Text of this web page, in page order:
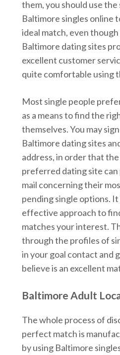
them, you should use
Baltimore singles online
ideal match, even
Baltimore dating sites
excellent customer
quite comfortable using
Most single people
as a means to find the
themselves. You may
Baltimore dating sites
address, in order that
preferred dating site
mail concerning their
pending single options. It
effective approach to
matches your interest.
through the profiles of
in your goal contact and
believe is an excellent
Baltimore Adult
The whole process of
perfect match is
by using Baltimore